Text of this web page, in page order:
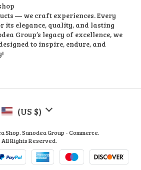
— we craft experiences. Every
its elegance, quality, and lasting
Group’s legacy of excellence, we
to inspire, endure, and
(US $)
Shop. Sanodea Group - Commerce.
All Rights Reserved.